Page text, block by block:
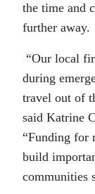
the time and
further away.
“Our local
during
travel out of
said Katrine
“Funding for
build
communities